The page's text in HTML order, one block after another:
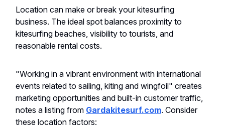
Location can make or break your kitesurfing
business. The ideal spot balances proximity to
kitesurfing beaches, visibility to tourists, and
reasonable rental costs.
"Working in a vibrant environment with international
events related to sailing, kiting and wingfoil" creates
marketing opportunities and built-in customer traffic,
notes a listing from Gardakitesurf.com. Consider
these location factors: